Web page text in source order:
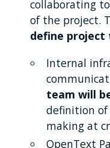
collaborating
of the project.
define project
Internal
team will
definition of
making at
OpenText